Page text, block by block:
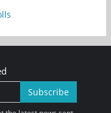
Subscribe